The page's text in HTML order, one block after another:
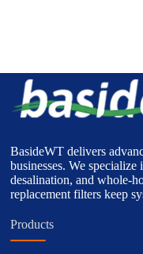
BasideWT delivers
businesses. We
desalination, and whole-
replacement filters keep
Products